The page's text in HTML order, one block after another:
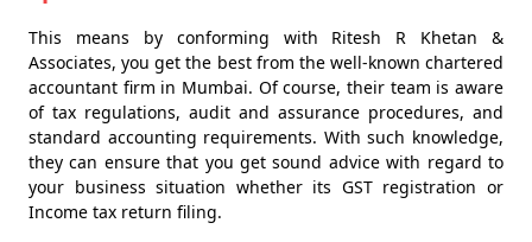
This means by conforming with Ritesh R Khetan &
Associates, you get the best from the well-known chartered
accountant firm in Mumbai. Of course, their team is aware
of tax regulations, audit and assurance procedures, and
standard accounting requirements. With such knowledge,
they can ensure that you get sound advice with regard to
your business situation whether its GST registration or
Income tax return filing.